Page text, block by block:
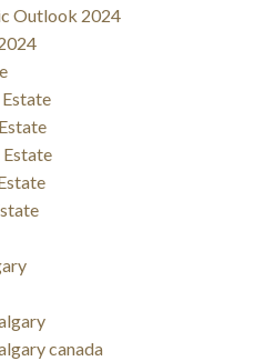
Outlook 2024
Estate
canada